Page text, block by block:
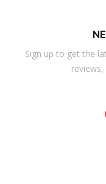
Sign up to get the